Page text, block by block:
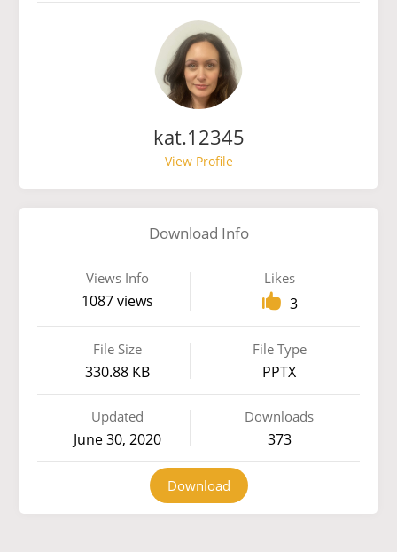
kat.12345
View Profile
Download Info
Views Info
1087 views
Likes
3
File Size
330.88 KB
File Type
PPTX
Updated
June 30, 2020
Downloads
373
Download